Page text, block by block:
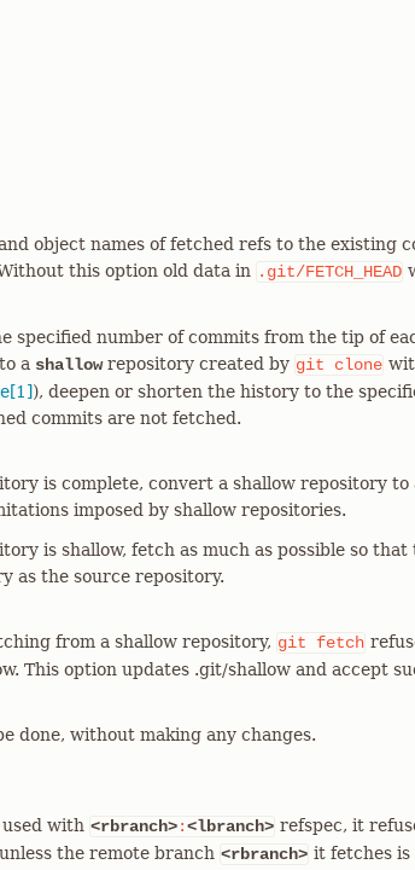
object names of fetched refs to the existing
this option old data in .git/FETCH_HEAD
specified number of commits from the tip of
a shallowrepository created by git clone
), deepen or shorten the history to the
commits are not fetched.
is complete, convert a shallow repository to
imposed by shallow repositories.
is shallow, fetch as much as possible so
as the source repository.
from a shallow repository, git fetch
This option updates .git/shallow and accept
done, without making any changes.
used with <rbranch>:<lbranch> refspec, it
unless the remote branch <rbranch> it fetches is